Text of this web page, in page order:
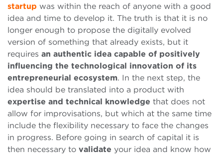
startup was within the reach of anyone with a good
idea and time to develop it. The truth is that it is no
longer enough to propose the digitally evolved
version of something that already exists, but it
requires an authentic idea capable of positively
influencing the technological innovation of its
entrepreneurial ecosystem. In the next step, the
idea should be translated into a product with
expertise and technical knowledge that does not
allow for improvisations, but which at the same time
include the flexibility necessary to face the changes
in progress. Before going in search of capital it is
then necessary to validate your idea and know how